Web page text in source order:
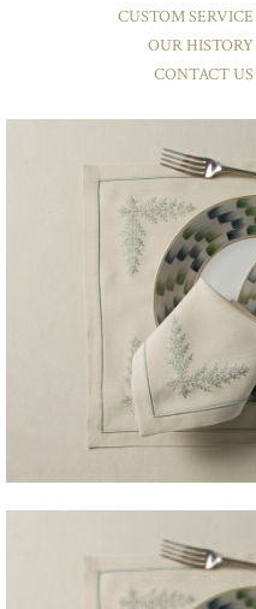
CUSTOM SERVICE
OUR HISTORY
CONTACT US